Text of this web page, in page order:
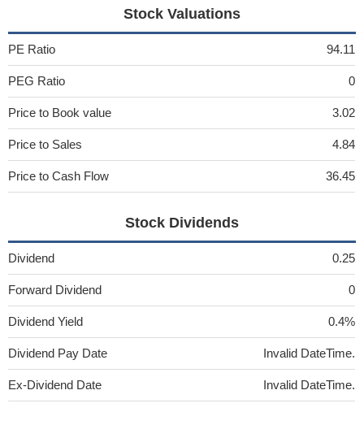
Stock Valuations
PE Ratio 94.11
PEG Ratio 0
Price to Book value 3.02
Price to Sales 4.84
Price to Cash Flow 36.45
Stock Dividends
Dividend 0.25
Forward Dividend 0
Dividend Yield 0.4%
Dividend Pay Date Invalid DateTime.
Ex-Dividend Date Invalid DateTime.